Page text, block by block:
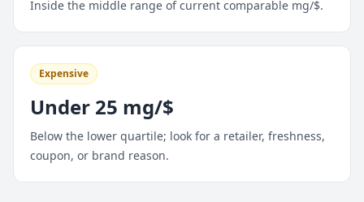
Inside the middle range of current comparable mg/$.
Expensive
Under 25 mg/$
Below the lower quartile; look for a retailer, freshness,
coupon, or brand reason.